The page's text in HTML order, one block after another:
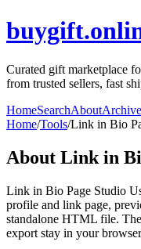
Curated gift marketplace
from trusted sellers, fast
HomeSearchAboutArchive
Home/Tools/Link in Bio
About Link in
Link in Bio Page Studio
profile and link page,
standalone HTML file.
export stay in your